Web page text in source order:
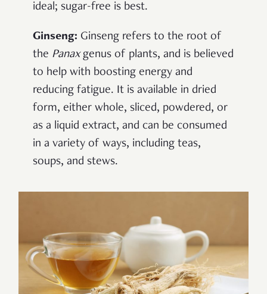
ideal; sugar-free is best.
Ginseng: Ginseng refers to the root of
the Panax genus of plants, and is believed
to help with boosting energy and
reducing fatigue. It is available in dried
form, either whole, sliced, powdered, or
as a liquid extract, and can be consumed
in a variety of ways, including teas,
soups, and stews.